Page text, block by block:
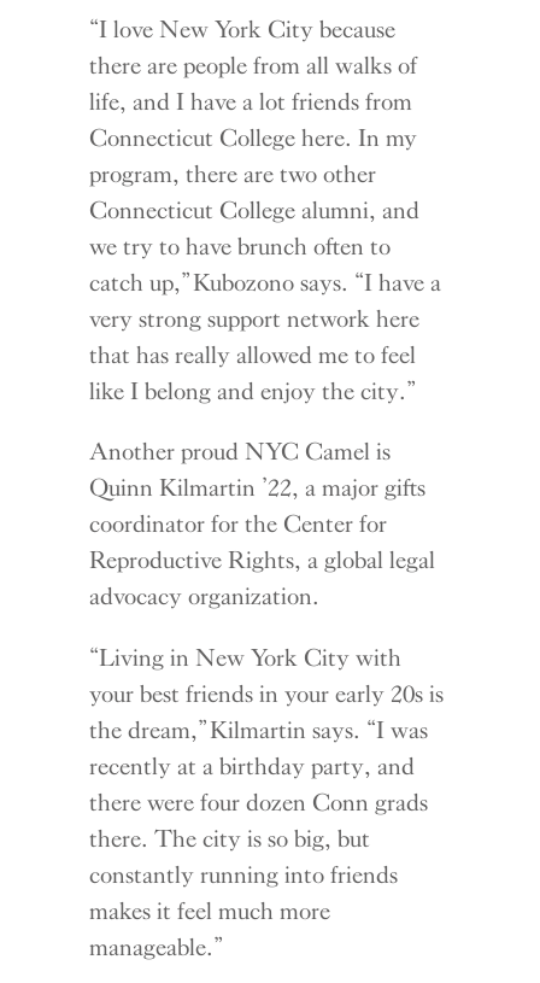
“I love New York City because
there are people from all walks of
life, and I have a lot friends from
Connecticut College here. In my
program, there are two other
Connecticut College alumni, and
we try to have brunch often to
catch up,” Kubozono says. “I have a
very strong support network here
that has really allowed me to feel
like I belong and enjoy the city.”
Another proud NYC Camel is
Quinn Kilmartin ’22, a major gifts
coordinator for the Center for
Reproductive Rights, a global legal
advocacy organization.
“Living in New York City with
your best friends in your early 20s is
the dream,” Kilmartin says. “I was
recently at a birthday party, and
there were four dozen Conn grads
there. The city is so big, but
constantly running into friends
makes it feel much more
manageable.”